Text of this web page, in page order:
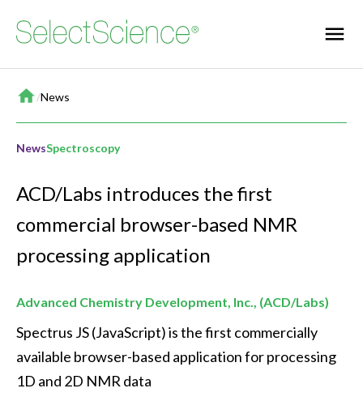
Home
/News
NewsSpectroscopy
ACD/Labs introduces the first
commercial browser-based NMR
processing application
Advanced Chemistry Development, Inc., (ACD/Labs)
Spectrus JS (JavaScript) is the first commercially
available browser-based application for processing
1D and 2D NMR data